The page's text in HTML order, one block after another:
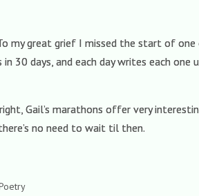
my great grief I missed the start of
30 days, and each day writes each
Gail’s marathons offer very
no need to wait til then.